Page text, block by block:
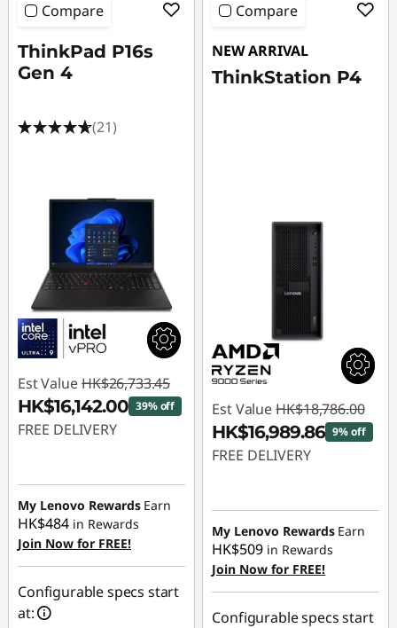
Compare
ThinkPad P16s
Gen 4
(21)
Est Value HK$26,733.45
HK$16,142.00 39% off
FREE DELIVERY
HK$10,591.45
My Lenovo Rewards Earn
HK$484 in Rewards
Join Now for FREE!
Configurable specs start
at:
Compare
NEW ARRIVAL
ThinkStation P4
Est Value HK$18,786.00
HK$16,989.86 9% off
FREE DELIVERY
HK$1,796.14
My Lenovo Rewards Earn
HK$509 in Rewards
Join Now for FREE!
Configurable specs start